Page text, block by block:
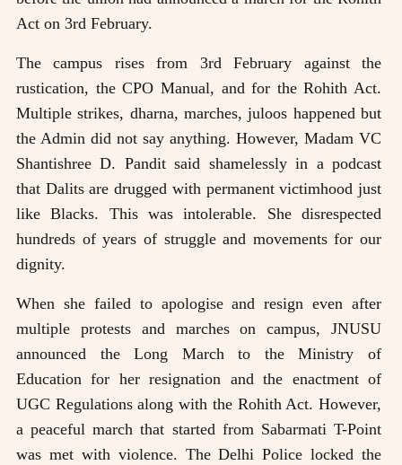
Act on 3rd February.
The campus rises from 3rd February against the
rustication, the CPO Manual, and for the Rohith Act.
Multiple strikes, dharna, marches, juloos happened but
the Admin did not say anything. However, Madam VC
Shantishree D. Pandit said shamelessly in a podcast
that Dalits are drugged with permanent victimhood just
like Blacks. This was intolerable. She disrespected
hundreds of years of struggle and movements for our
dignity.
When she failed to apologise and resign even after
multiple protests and marches on campus, JNUSU
announced the Long March to the Ministry of
Education for her resignation and the enactment of
UGC Regulations along with the Rohith Act. However,
a peaceful march that started from Sabarmati T-Point
was met with violence. The Delhi Police locked the